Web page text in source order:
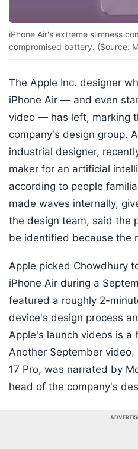
iPhone Air's extreme slimness
compromised battery. (Source:
The Apple Inc. designer
iPhone Air — and even
video — has left, marking
company's design group.
industrial designer,
maker for an artificial
according to people
made waves internally,
the design team, said the
be identified because the
Apple picked Chowdhury
iPhone Air during a
featured a roughly 2-
device's design process
Apple's launch videos is a
Another September
17 Pro, was narrated by
head of the company's